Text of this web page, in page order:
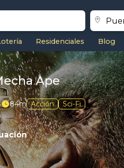
Residenciales Blog
Ape
84m Acción Sci-Fi